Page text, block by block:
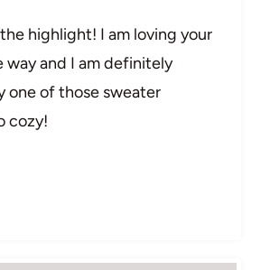
highlight! I am loving your
way and I am definitely
one of those sweater
cozy!